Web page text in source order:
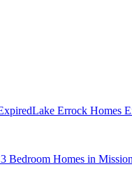
Lake Errock Homes
3 Bedroom Homes in